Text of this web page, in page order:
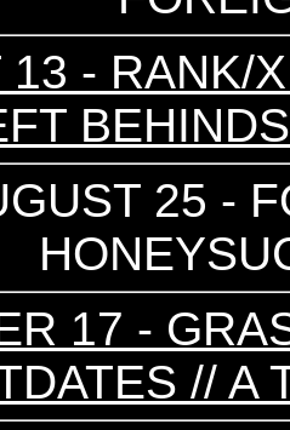
13 - RANK/
25 -
17 -
// A